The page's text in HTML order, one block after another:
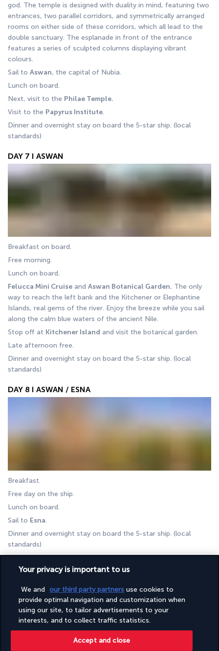
god. The temple is designed with duality in mind, featuring two
entrances, two parallel corridors, and symmetrically arranged
rooms on either side of these corridors, which all lead to the
double sanctuary. The esplanade in front of the entrance
features a series of sculpted columns displaying vibrant
colours.
Sail to Aswan, the capital of Nubia.
Lunch on board.
Next, visit to the Philae Temple.
Visit to the Papyrus Institute.
Dinner and overnight stay on board the 5-star ship. (local
standards)
DAY 7 I ASWAN
Breakfast on board.
Free morning.
Lunch on board.
Felucca Mini Cruise and Aswan Botanical Garden. The only
way to reach the left bank and the Kitchener or Elephantine
Islands, real gems of the river. Enjoy the breeze while you sail
along the calm blue waters of the ancient Nile.
Stop off at Kitchener Island and visit the botanical garden.
Late afternoon free.
Dinner and overnight stay on board the 5-star ship. (local
standards)
DAY 8 I ASWAN / ESNA
Breakfast.
Free day on the ship.
Lunch on board.
Sail to Esna.
Dinner and overnight stay on board the 5-star ship. (local
standards)
DAY 9 I LUXOR - ESNA
Your privacy is important to us
We and our third party partners use cookies to
provide optimal navigation and customization when
using our site, to tailor advertisements to your
interests, and to collect traffic statistics.
Accept and close